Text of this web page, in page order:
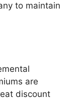
to maintain
are
discount